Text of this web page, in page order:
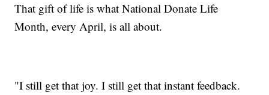
That gift of life is what National Donate Life
Month, every April, is all about.
"I still get that joy. I still get that instant feedback.